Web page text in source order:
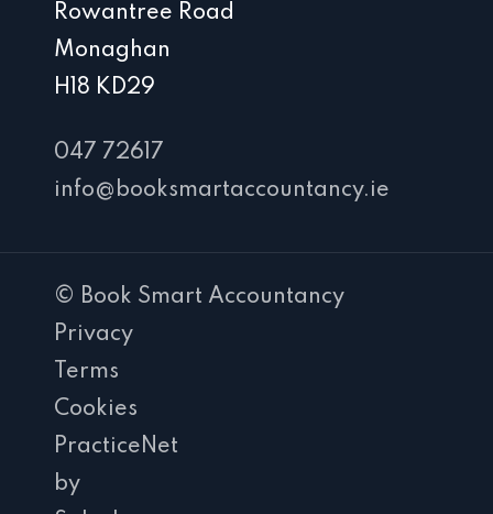
Rowantree Road
Monaghan
H18 KD29
047 72617
info@booksmartaccountancy.ie
© Book Smart Accountancy
Privacy
Terms
Cookies
PracticeNet
by